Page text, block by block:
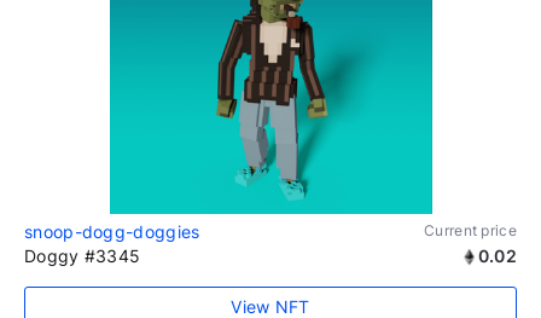
snoop-dogg-doggies Current price
Doggy #3345 0.02
View NFT